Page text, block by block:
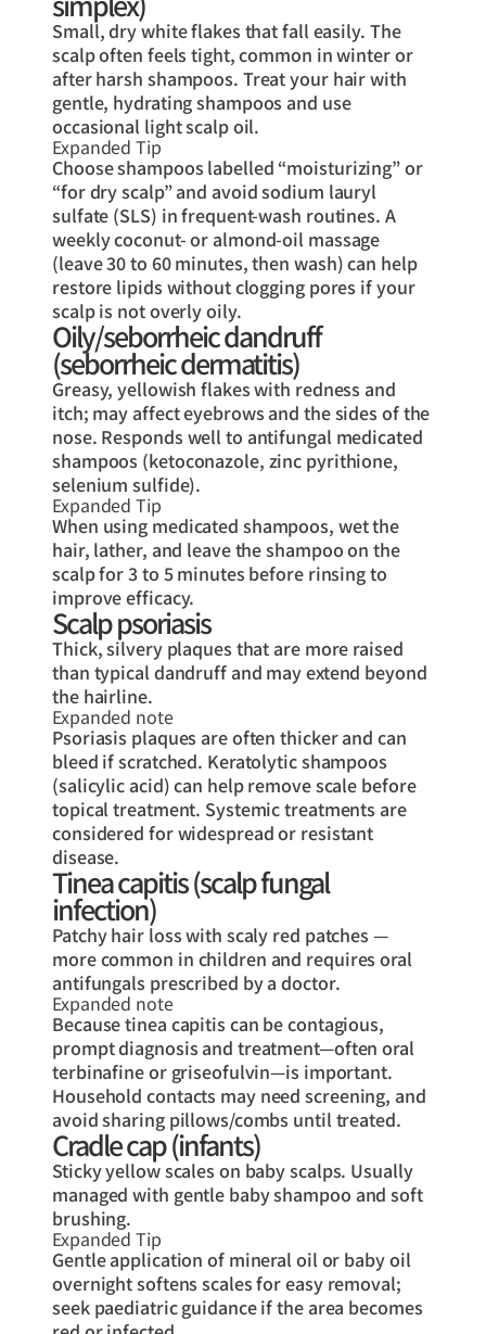
Small, dry white flakes that fall easily. The
scalp often feels tight, common in winter or
after harsh shampoos. Treat your hair with
gentle, hydrating shampoos and use
occasional light scalp oil.
Expanded Tip
Choose shampoos labelled “moisturizing” or
“for dry scalp” and avoid sodium lauryl
sulfate (SLS) in frequent-wash routines. A
weekly coconut- or almond-oil massage
(leave 30 to 60 minutes, then wash) can help
restore lipids without clogging pores if your
scalp is not overly oily.
Oily/seborrheic dandruff
(seborrheic dermatitis)
Greasy, yellowish flakes with redness and
itch; may affect eyebrows and the sides of the
nose. Responds well to antifungal medicated
shampoos (ketoconazole, zinc pyrithione,
selenium sulfide).
Expanded Tip
When using medicated shampoos, wet the
hair, lather, and leave the shampoo on the
scalp for 3 to 5 minutes before rinsing to
improve efficacy.
Scalp psoriasis
Thick, silvery plaques that are more raised
than typical dandruff and may extend beyond
the hairline.
Expanded note
Psoriasis plaques are often thicker and can
bleed if scratched. Keratolytic shampoos
(salicylic acid) can help remove scale before
topical treatment. Systemic treatments are
considered for widespread or resistant
disease.
Tinea capitis (scalp fungal
infection)
Patchy hair loss with scaly red patches —
more common in children and requires oral
antifungals prescribed by a doctor.
Expanded note
Because tinea capitis can be contagious,
prompt diagnosis and treatment—often oral
terbinafine or griseofulvin—is important.
Household contacts may need screening, and
avoid sharing pillows/combs until treated.
Cradle cap (infants)
Sticky yellow scales on baby scalps. Usually
managed with gentle baby shampoo and soft
brushing.
Expanded Tip
Gentle application of mineral oil or baby oil
overnight softens scales for easy removal;
seek paediatric guidance if the area becomes